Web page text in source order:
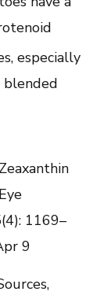
especially
blended
1169–
9